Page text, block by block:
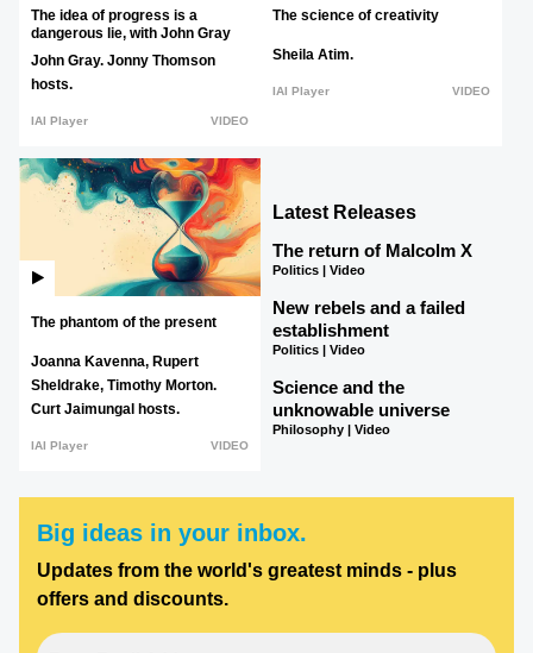
The idea of progress is a
dangerous lie, with John Gray
John Gray. Jonny Thomson
hosts.
IAI Player VIDEO
The science of creativity
Sheila Atim.
IAI Player VIDEO
The phantom of the present
Joanna Kavenna, Rupert
Sheldrake, Timothy Morton.
Curt Jaimungal hosts.
IAI Player VIDEO
Latest Releases
The return of Malcolm X
Politics | Video
New rebels and a failed
establishment
Politics | Video
Science and the
unknowable universe
Philosophy | Video
Big ideas in your inbox.
Updates from the world's greatest minds - plus
offers and discounts.